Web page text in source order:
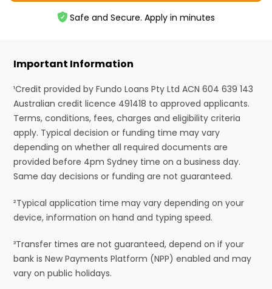
Safe and Secure. Apply in minutes
Important Information
¹Credit provided by Fundo Loans Pty Ltd ACN 604 639 143
Australian credit licence 491418 to approved applicants.
Terms, conditions, fees, charges and eligibility criteria
apply. Typical decision or funding time may vary
depending on whether all required documents are
provided before 4pm Sydney time on a business day.
Same day decisions or funding are not guaranteed.
²Typical application time may vary depending on your
device, information on hand and typing speed.
³Transfer times are not guaranteed, depend on if your
bank is New Payments Platform (NPP) enabled and may
vary on public holidays.